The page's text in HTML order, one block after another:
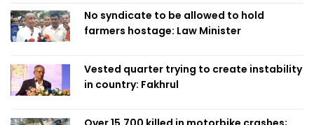
No syndicate to be allowed to hold
farmers hostage: Law Minister
Vested quarter trying to create instability
in country: Fakhrul